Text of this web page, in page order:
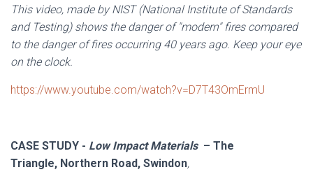
This video, made by NIST (National Institute of Standards
and Testing) shows the danger of "modern" fires compared
to the danger of fires occurring 40 years ago. Keep your eye
on the clock.
https://www.youtube.com/watch?v=D7T43OmErmU
CASE STUDY - Low Impact Materials – The
Triangle, Northern Road, Swindon,